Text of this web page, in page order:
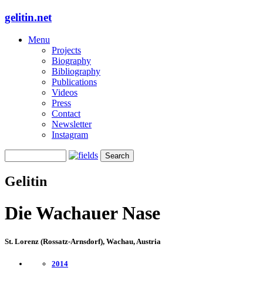
gelitin.net
Menu
Projects
Biography
Bibliography
Publications
Videos
Press
Contact
Newsletter
Instagram
Gelitin
Die Wachauer Nase
St. Lorenz (Rossatz-Arnsdorf), Wachau, Austria
2014